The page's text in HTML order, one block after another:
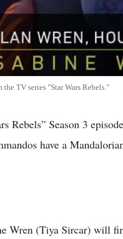
TV series "Star Wars Rebels."
Rebels” Season 3
have a
Wren (Tiya Sircar) will